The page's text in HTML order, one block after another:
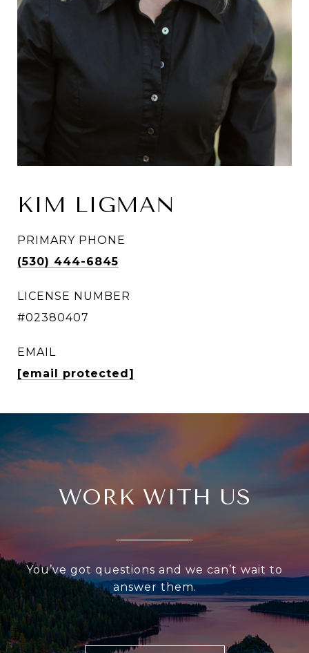
KIM LIGMAN
PRIMARY PHONE
(530) 444-6845
LICENSE NUMBER
#02380407
EMAIL
[email protected]
WORK WITH US
You’ve got questions and we can’t wait to
answer them.